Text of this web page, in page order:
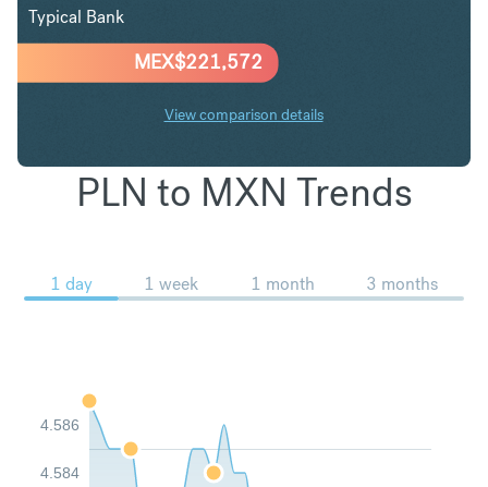
MEX$221,572
Typical Bank
View comparison details
PLN to MXN Trends
1 day 1 week 1 month 3 months
4.584
4.586